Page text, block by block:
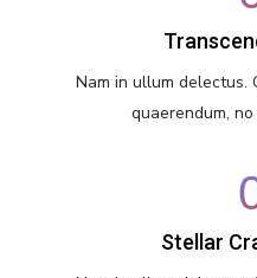
Nam in ullum delectus.
quaerendum,
Stellar